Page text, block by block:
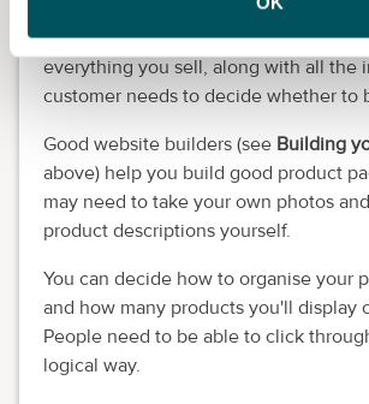
selling a
These pages should have high-quality
everything you sell, along with all the
customer needs to decide whether to
Good website builders (see Building
above) help you build good product
may need to take your own photos
product descriptions yourself.
You can decide how to organise your
and how many products you'll display
People need to be able to click
logical way.